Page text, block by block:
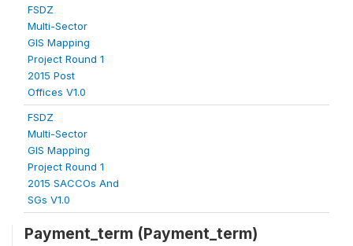
FSDZ
Multi-Sector
GIS Mapping
Project Round 1
2015 Post
Offices V1.0
FSDZ
Multi-Sector
GIS Mapping
Project Round 1
2015 SACCOs And
SGs V1.0
Payment_term (Payment_term)